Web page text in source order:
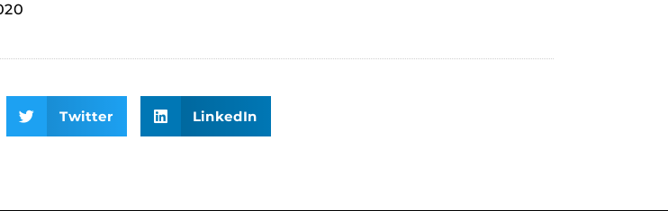
Twitter LinkedIn